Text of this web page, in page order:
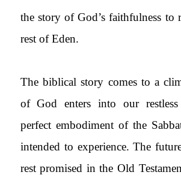
the story of God’s faithfulness to
rest of Eden.
The biblical story comes to a
of God enters into our
perfect embodiment of the
intended to experience. The
rest promised in the Old